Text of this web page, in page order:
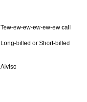
Tew-ew-ew-ew-ew-ew call
Long-billed or Short-billed
Alviso